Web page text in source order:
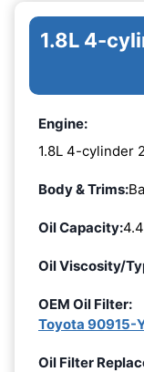
1.8L 4-
Engine:
1.8L 4-cylinder
Body & Trims:
Oil Capacity:
Oil Viscosity/
OEM Oil Filter:
Toyota 90915-
Oil Filter